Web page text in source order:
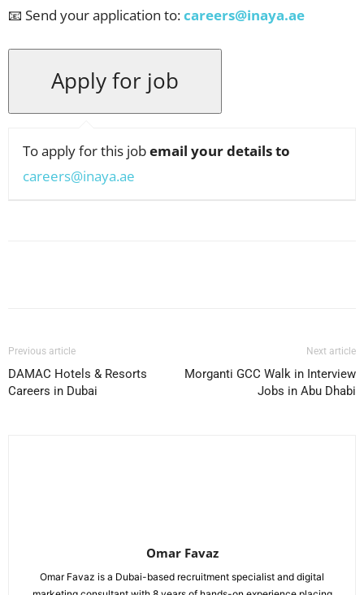
📧 Send your application to:careers@inaya.ae
To apply for this jobemail your details to
careers@inaya.ae
Previous article
DAMAC Hotels & Resorts
Careers in Dubai
Next article
Morganti GCC Walk in Interview
Jobs in Abu Dhabi
Omar Favaz
Omar Favaz is a Dubai-based recruitment specialist and digital